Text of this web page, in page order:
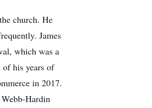
church. He
James
which was a
his years of
in 2017.
Hardin